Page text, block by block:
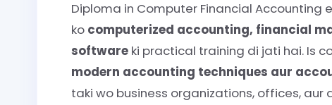
Diploma in Computer Financial Accounting
ko computerized accounting, financial
software ki practical training di jati hai. Is
modern accounting techniques aur
taki wo business organizations, offices,